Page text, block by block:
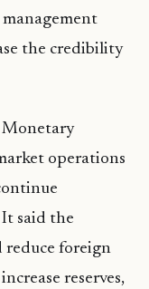
the credibility
Monetary
operations
said the
reduce foreign
reserves,